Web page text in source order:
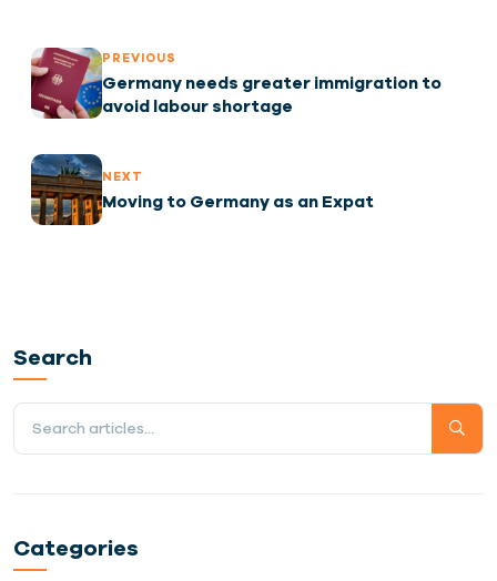
PREVIOUS
Germany needs greater immigration to
avoid labour shortage
NEXT
Moving to Germany as an Expat
Search
Categories